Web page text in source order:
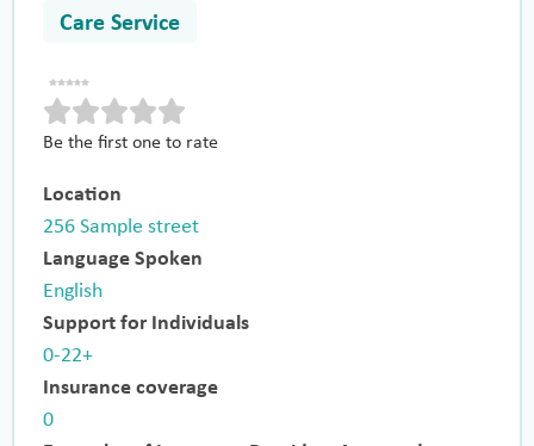
Care Service
Be the first one to rate
Location
256 Sample street
Language Spoken
English
Support for Individuals
0-22+
Insurance coverage
0